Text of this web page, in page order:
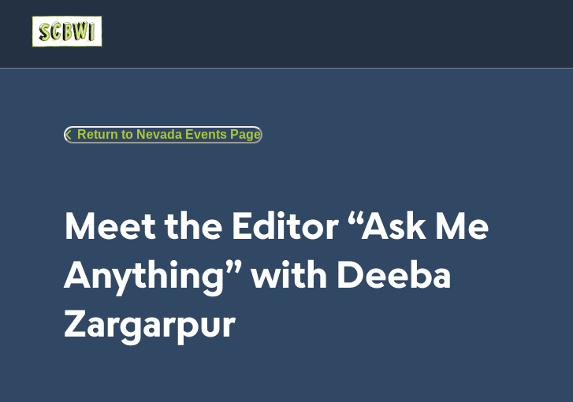
Return to Nevada Events Page
Meet the Editor “Ask Me
Anything” with Deeba
Zargarpur